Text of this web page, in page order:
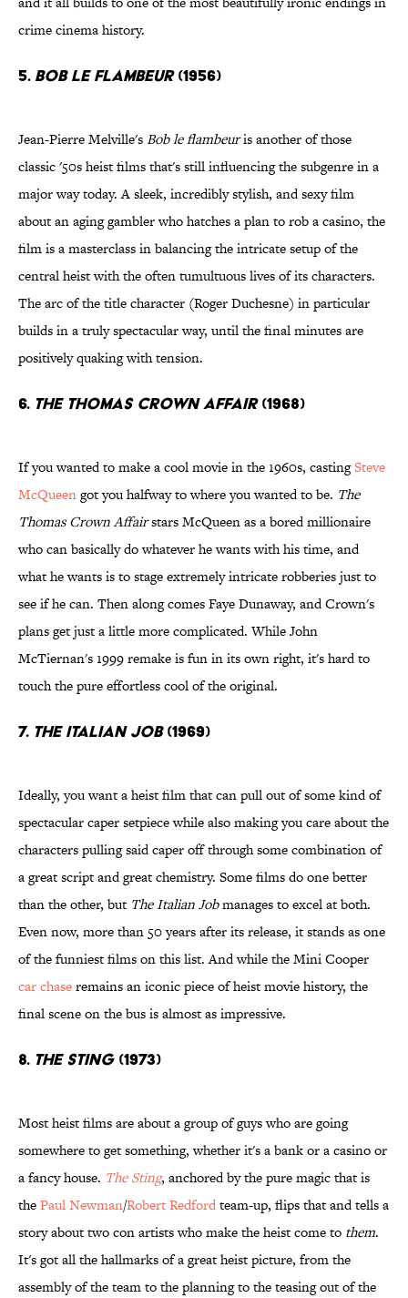
crime cinema history.
5. Bob le Flambeur(1956)
Jean-Pierre Melville'sBob le flambeuris another of those
classic '50s heist films that's still influencing the subgenre in a
major way today. A sleek, incredibly stylish, and sexy film
about an aging gambler who hatches a plan to rob a casino, the
film is a masterclass in balancing the intricate setup of the
central heist with the often tumultuous lives of its characters.
The arc of the title character (Roger Duchesne) in particular
builds in a truly spectacular way, until the final minutes are
positively quaking with tension.
6. The Thomas Crown Affair(1968)
If you wanted to make a cool movie in the 1960s, castingSteve
McQueengot you halfway to where you wanted to be. The
Thomas Crown Affairstars McQueen as a bored millionaire
who can basically do whatever he wants with his time, and
what he wants is to stage extremely intricate robberies just to
see if he can. Then along comes Faye Dunaway, and Crown's
plans get just a little more complicated. While John
McTiernan's 1999 remake is fun in its own right, it's hard to
touch the pure effortless cool of the original.
7. The Italian Job(1969)
Ideally, you want a heist film that can pull out of some kind of
spectacular caper setpiece while also making you care about the
characters pulling said caper off through some combination of
a great script and great chemistry. Some films do one better
than the other, but The Italian Jobmanages to excel at both.
Even now, more than 50 years after its release, it stands as one
of the funniest films on this list. And while the Mini Cooper
car chaseremains an iconic piece of heist movie history, the
final scene on the bus is almost as impressive.
8. The Sting(1973)
Most heist films are about a group of guys who are going
somewhere to get something, whether it's a bank or a casino or
a fancy house. The Sting, anchored by the pure magic that is
thePaul Newman/Robert Redfordteam-up, flips that and tells a
story about two con artists who make the heist come to them.
It's got all the hallmarks of a great heist picture, from the
assembly of the team to the planning to the teasing out of the